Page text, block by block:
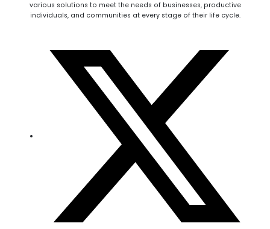
various solutions to meet the needs of businesses, productive
individuals, and communities at every stage of their life cycle.